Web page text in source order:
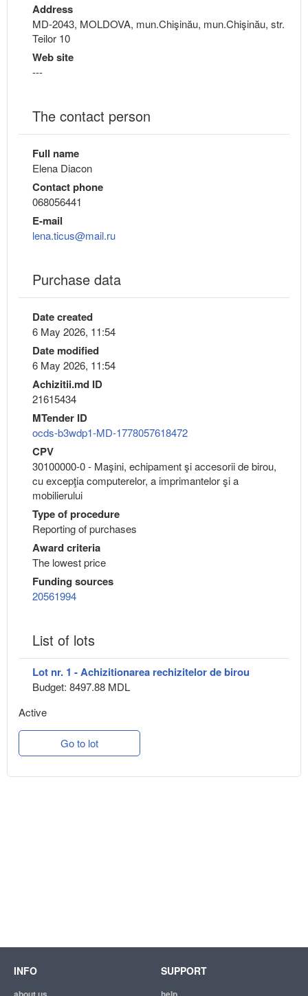
Address
MD-2043, MOLDOVA, mun.Chişinău, mun.Chişinău, str.
Teilor 10
Web site
---
The contact person
Full name
Elena Diacon
Contact phone
068056441
E-mail
lena.ticus@mail.ru
Purchase data
Date created
6 May 2026, 11:54
Date modified
6 May 2026, 11:54
Achizitii.md ID
21615434
MTender ID
ocds-b3wdp1-MD-1778057618472
CPV
30100000-0 - Maşini, echipament şi accesorii de birou,
cu excepţia computerelor, a imprimantelor şi a
mobilierului
Type of procedure
Reporting of purchases
Award criteria
The lowest price
Funding sources
20561994
List of lots
Lot nr. 1 - Achizitionarea rechizitelor de birou
Budget: 8497.88 MDL
Active
Go to lot
INFO SUPPORT